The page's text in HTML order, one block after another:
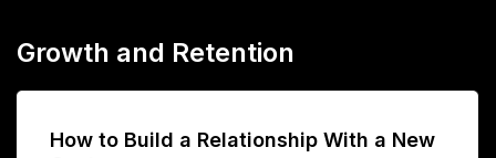
Growth and Retention
How to Build a Relationship With a New